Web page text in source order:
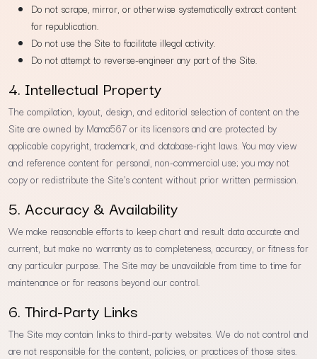
Do not scrape, mirror, or otherwise systematically extract content
for republication.
Do not use the Site to facilitate illegal activity.
Do not attempt to reverse-engineer any part of the Site.
4. Intellectual Property
The compilation, layout, design, and editorial selection of content on the
Site are owned by Mama567 or its licensors and are protected by
applicable copyright, trademark, and database-right laws. You may view
and reference content for personal, non-commercial use; you may not
copy or redistribute the Site's content without prior written permission.
5. Accuracy & Availability
We make reasonable efforts to keep chart and result data accurate and
current, but make no warranty as to completeness, accuracy, or fitness for
any particular purpose. The Site may be unavailable from time to time for
maintenance or for reasons beyond our control.
6. Third-Party Links
The Site may contain links to third-party websites. We do not control and
are not responsible for the content, policies, or practices of those sites.